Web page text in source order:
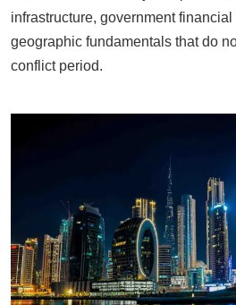
infrastructure, government financial
geographic fundamentals that do
conflict period.